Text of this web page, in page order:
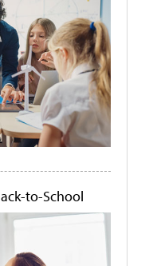
to-School